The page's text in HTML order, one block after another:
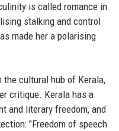
is called romance in
stalking and control
made her a polarising
cultural hub of Kerala,
critique. Kerala has a
and literary freedom, and
"Freedom of speech